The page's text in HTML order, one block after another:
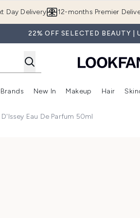
Day Delivery 12-months Premier
22% OFF SELECTED BEAUTY |
Shop)
Enter submenu (Offers) Enter submenu (Beauty Box)
Brands
Enter submenu (Brands)
New In
Enter submenu
Makeup Hair
D'Issey Eau De Parfum 50ml